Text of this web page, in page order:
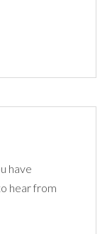
have
hear from